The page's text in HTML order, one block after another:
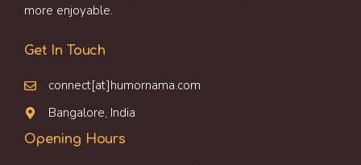
more enjoyable.
Get In Touch
connect[at]humornama.com
Bangalore, India
Opening Hours